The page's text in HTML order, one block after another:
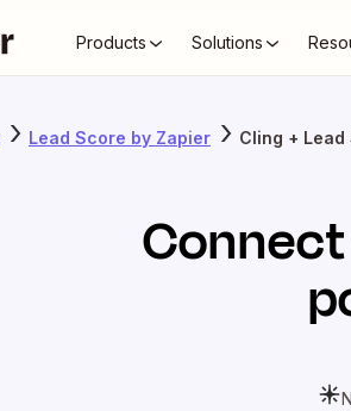
Products Solutions
Lead Score by Zapier Cling +
Connect